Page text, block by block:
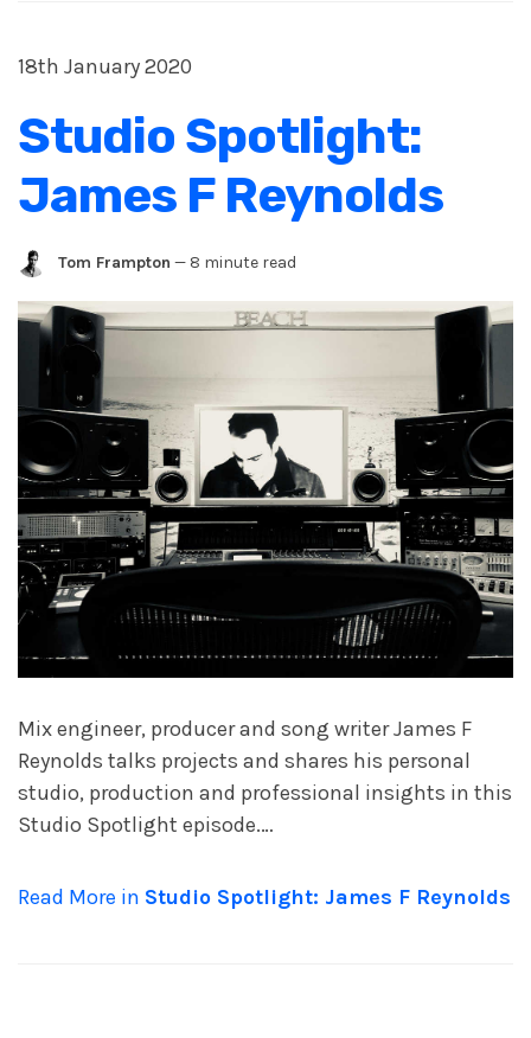
18th January 2020
Studio Spotlight:
James F Reynolds
Tom Frampton — 8 minute read
Mix engineer, producer and song writer James F
Reynolds talks projects and shares his personal
studio, production and professional insights in this
Studio Spotlight episode.…
Read More in Studio Spotlight: James F Reynolds